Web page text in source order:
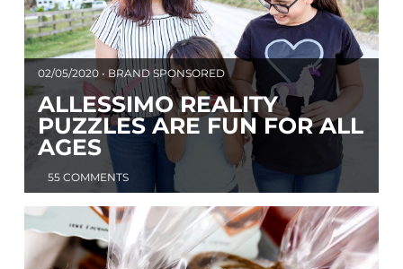
02/05/2020 • BRAND SPONSORED
ALLESSIMO REALITY
PUZZLES ARE FUN FOR ALL
AGES
55 COMMENTS